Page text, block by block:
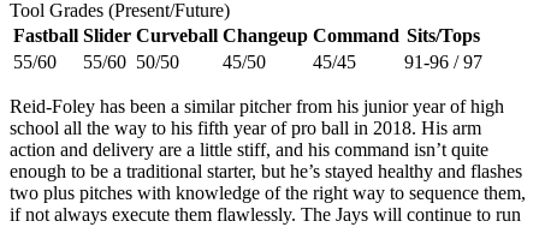
Tool Grades (Present/Future)
Fastball Slider Curveball Changeup Command Sits/Tops
55/60
55/60 50/50 45/50 45/45 91-96 / 97
Reid-Foley has been a similar pitcher from his junior year of high
school all the way to his fifth year of pro ball in 2018. His arm
action and delivery are a little stiff, and his command isn’t quite
enough to be a traditional starter, but he’s stayed healthy and flashes
two plus pitches with knowledge of the right way to sequence them,
if not always execute them flawlessly. The Jays will continue to run